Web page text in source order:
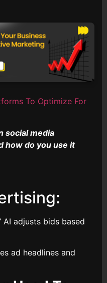
To Optimize For
social media
how do you use it
AI adjusts bids based
ad headlines and